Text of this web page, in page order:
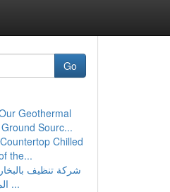
Go
Geothermal
Sourc...
Chilled
the...
شركة تنظيف
المفتاح الأمثل ...